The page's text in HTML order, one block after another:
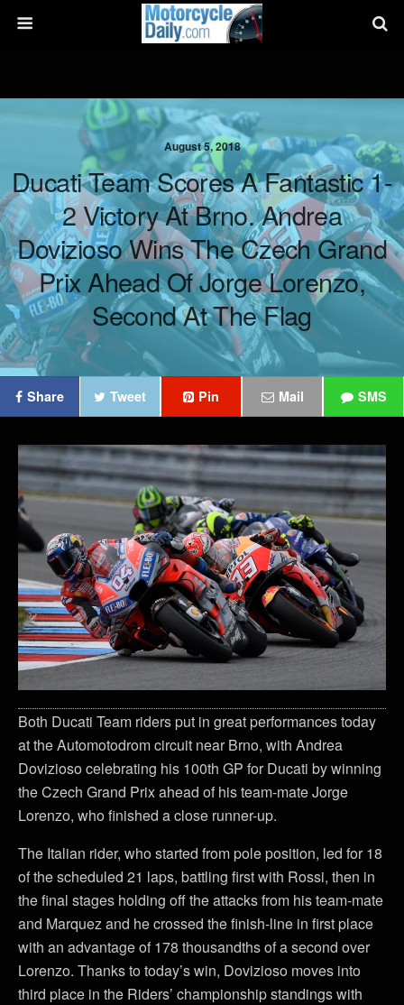
August 5, 2018
Ducati Team Scores A Fantastic 1-
2 Victory At Brno. Andrea
Dovizioso Wins The Czech Grand
Prix Ahead Of Jorge Lorenzo,
Second At The Flag
Share Tweet Pin Mail SMS
Both Ducati Team riders put in great performances today
at the Automotodrom circuit near Brno, with Andrea
Dovizioso celebrating his 100th GP for Ducati by winning
the Czech Grand Prix ahead of his team-mate Jorge
Lorenzo, who finished a close runner-up.
The Italian rider, who started from pole position, led for 18
of the scheduled 21 laps, battling first with Rossi, then in
the final stages holding off the attacks from his team-mate
and Marquez and he crossed the finish-line in first place
with an advantage of 178 thousandths of a second over
Lorenzo. Thanks to today’s win, Dovizioso moves into
third place in the Riders’ championship standings with